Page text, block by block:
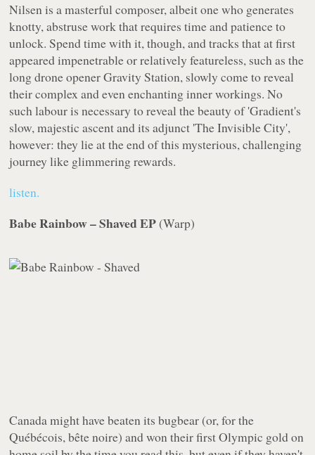
Nilsen is a masterful composer, albeit one who generates
knotty, abstruse work that requires time and patience to
unlock. Spend time with it, though, and tracks that at first
appeared impenetrable or relatively featureless, such as the
long drone opener Gravity Station, slowly come to reveal
their complex and even enchanting inner workings. No
such labour is necessary to reveal the beauty of 'Gradient's
slow, majestic ascent and its adjunct 'The Invisible City',
however: they lie at the end of this mysterious, challenging
journey like glimmering rewards.
listen.
Babe Rainbow – Shaved EP (Warp)
Canada might have beaten its bugbear (or, for the
Québécois, bête noire) and won their first Olympic gold on